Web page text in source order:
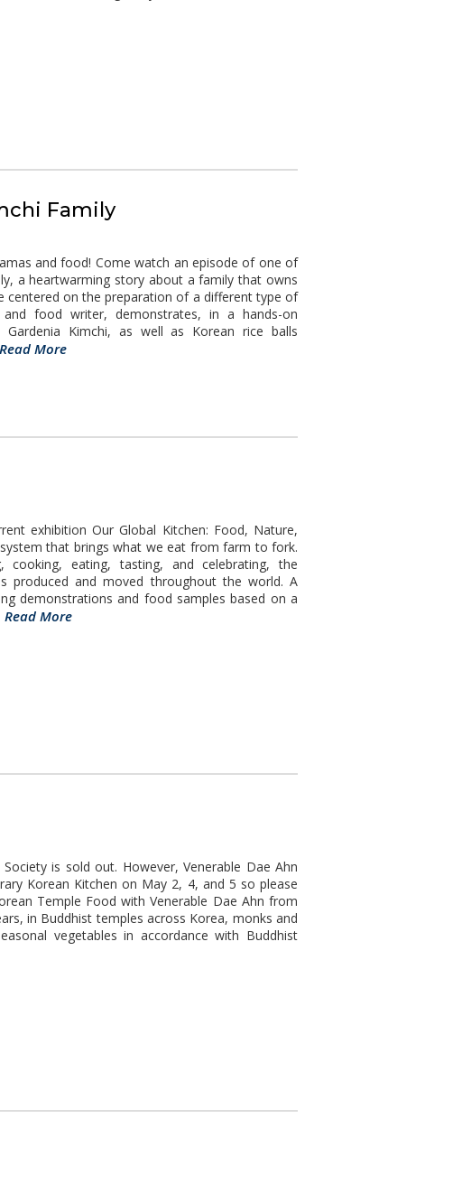
Family
and food! Come watch an episode of one of
a heartwarming story about a family that owns
centered on the preparation of a different type of
food writer, demonstrates, in a hands-on
Kimchi, as well as Korean rice balls
Read More
exhibition Our Global Kitchen: Food, Nature,
that brings what we eat from farm to fork.
eating, tasting, and celebrating, the
and moved throughout the world. A
demonstrations and food samples based on a
Read More
is sold out. However, Venerable Dae Ahn
Korean Kitchen on May 2, 4, and 5 so please
Temple Food with Venerable Dae Ahn from
in Buddhist temples across Korea, monks and
vegetables in accordance with Buddhist